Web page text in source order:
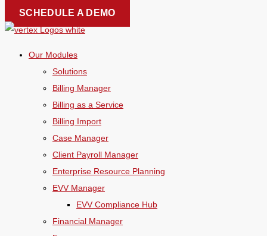
Skip
to
SCHEDULE A DEMO
Our Modules
Solutions
Billing Manager
Billing as a Service
Billing Import
Case Manager
Client Payroll Manager
Enterprise Resource Planning
EVV Manager
EVV Compliance Hub
Financial Manager